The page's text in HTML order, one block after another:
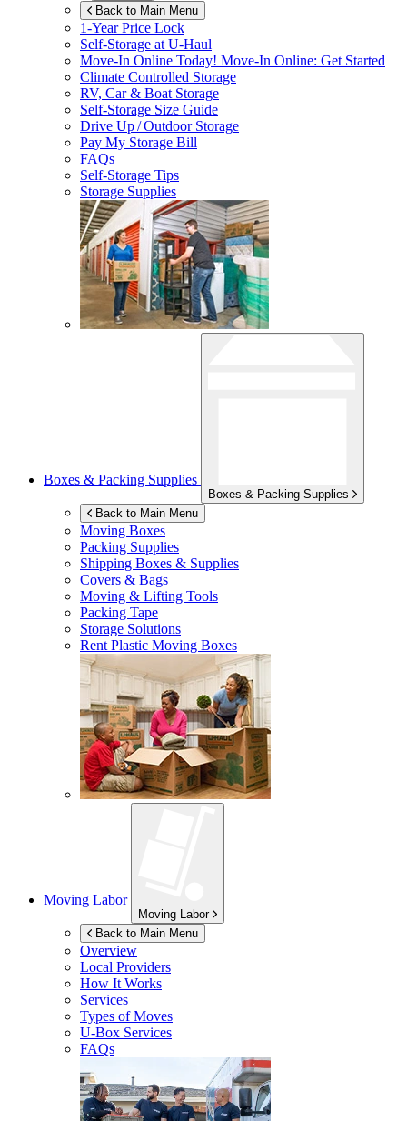
Back to Main Menu
1-Year Price Lock
Self-Storage atU-Haul
Move-In Online Today! Move-In Online: Get Started
Climate Controlled Storage
RV, Car & Boat Storage
Self-Storage Size Guide
Drive Up / Outdoor Storage
Pay My Storage Bill
FAQs
Self-Storage Tips
Storage Supplies
Boxes & Packing Supplies
Boxes & Packing Supplies
Back to Main Menu
Moving Boxes
Packing Supplies
Shipping Boxes & Supplies
Covers & Bags
Moving & Lifting Tools
Packing Tape
Storage Solutions
Rent Plastic Moving Boxes
Moving Labor
Moving Labor
Back to Main Menu
Overview
Local Providers
How It Works
Services
Types of Moves
U-Box Services
FAQs